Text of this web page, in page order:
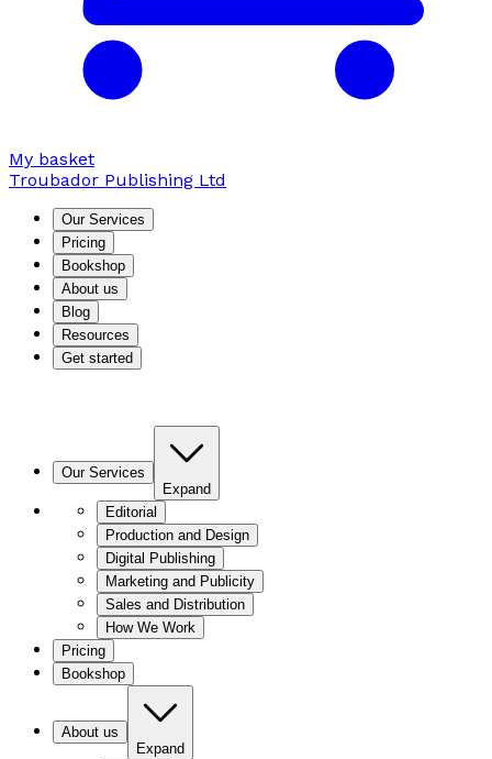
My basket
Troubador Publishing Ltd
Our Services
Pricing
Bookshop
About us
Blog
Resources
Get started
Our Services
Expand
Editorial
Production and Design
Digital Publishing
Marketing and Publicity
Sales and Distribution
How We Work
Pricing
Bookshop
About us
Expand